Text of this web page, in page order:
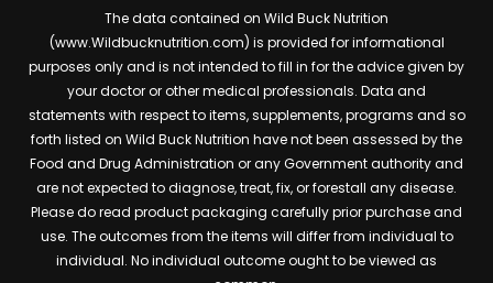
The data contained on Wild Buck Nutrition
(www.Wildbucknutrition.com) is provided for informational
purposes only and is not intended to fill in for the advice given by
your doctor or other medical professionals. Data and
statements with respect to items, supplements, programs and so
forth listed on Wild Buck Nutrition have not been assessed by the
Food and Drug Administration or any Government authority and
are not expected to diagnose, treat, fix, or forestall any disease.
Please do read product packaging carefully prior purchase and
use. The outcomes from the items will differ from individual to
individual. No individual outcome ought to be viewed as